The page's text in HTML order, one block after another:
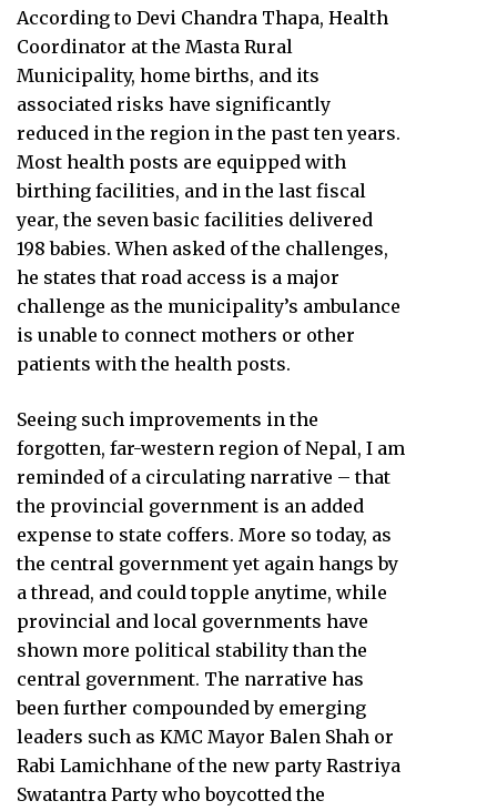
According to Devi Chandra Thapa, Health
Coordinator at the Masta Rural
Municipality, home births, and its
associated risks have significantly
reduced in the region in the past ten years.
Most health posts are equipped with
birthing facilities, and in the last fiscal
year, the seven basic facilities delivered
198 babies. When asked of the challenges,
he states that road access is a major
challenge as the municipality’s ambulance
is unable to connect mothers or other
patients with the health posts.
Seeing such improvements in the
forgotten, far-western region of Nepal, I am
reminded of a circulating narrative – that
the provincial government is an added
expense to state coffers. More so today, as
the central government yet again hangs by
a thread, and could topple anytime, while
provincial and local governments have
shown more political stability than the
central government. The narrative has
been further compounded by emerging
leaders such as KMC Mayor Balen Shah or
Rabi Lamichhane of the new party Rastriya
Swatantra Party who boycotted the